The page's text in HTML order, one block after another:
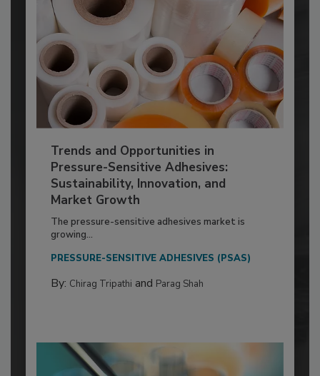
Trends and Opportunities in
Pressure-Sensitive Adhesives:
Sustainability, Innovation, and
Market Growth
The pressure-sensitive adhesives market is
growing...
PRESSURE-SENSITIVE ADHESIVES (PSAS)
By: Chirag Tripathi and Parag Shah